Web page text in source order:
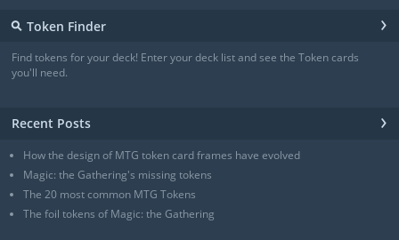
Angel(4/4)
Angel
(4/4)
Angel of Sanctions
⚲ Token Finder ›
Find tokens for your deck! Enter your deck list and see the Token cards
you'll need.
Recent Posts ›
How the design of MTG token card frames have evolved
Magic: the Gathering's missing tokens
The 20 most common MTG Tokens
The foil tokens of Magic: the Gathering